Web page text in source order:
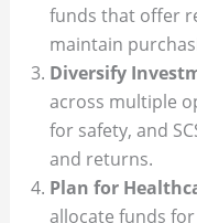
funds that offer
maintain
Diversify
across multiple
for safety, and
and returns.
Plan for
allocate funds